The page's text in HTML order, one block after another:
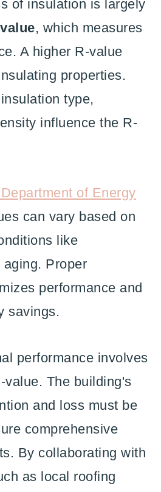
of insulation is largely
, which measures
A higher R-value
properties.
type,
influence the R-
Department of Energy
can vary based on
like
Proper
performance and
savings.
performance involves
value. The building's
and loss must be
comprehensive
By collaborating with
as local roofing